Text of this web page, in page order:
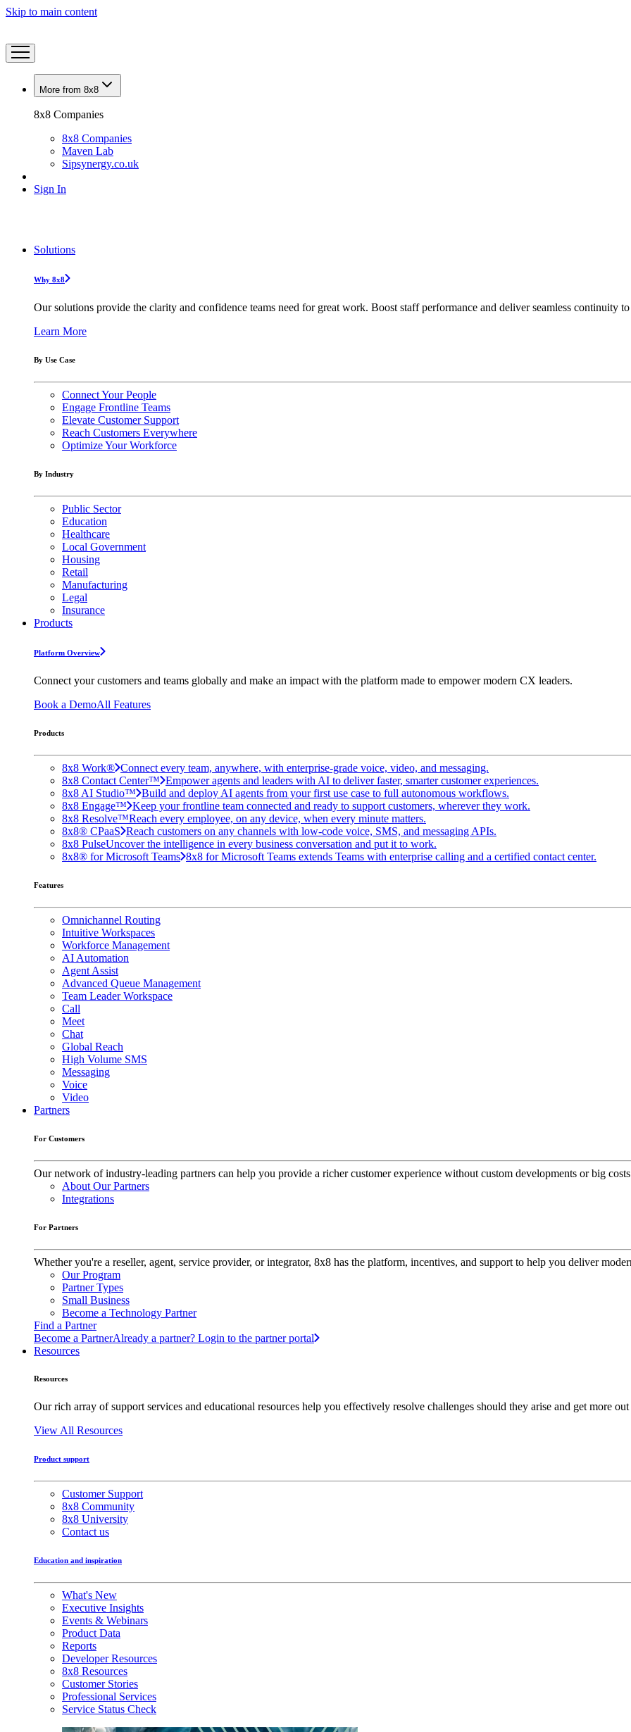
Skip to main content
More from 8x8
8x8 Companies
8x8 Companies
Maven Lab
Sipsynergy.co.uk
Sign In
Solutions
Why 8x8
Our solutions provide the clarity and confidence teams need for great work. Boost staff performance and deliver seamless continuity
Learn More
By Use Case
Connect Your People
Engage Frontline Teams
Elevate Customer Support
Reach Customers Everywhere
Optimize Your Workforce
By Industry
Public Sector
Education
Healthcare
Local Government
Housing
Retail
Manufacturing
Legal
Insurance
Products
Platform Overview
Connect your customers and teams globally and make an impact with the platform made to empower modern CX leaders.
Book a DemoAll Features
Products
8x8 Work® Connect every team, anywhere, with enterprise-grade voice, video, and messaging.
8x8 Contact Center™ Empower agents and leaders with AI to deliver faster, smarter customer experiences.
8x8 AI Studio™ Build and deploy AI agents from your first use case to full autonomous workflows.
8x8 Engage™ Keep your frontline team connected and ready to support customers, wherever they work.
8x8 Resolve™Reach every employee, on any device, when every minute matters.
8x8® CPaaS Reach customers on any channels with low-code voice, SMS, and messaging APIs.
8x8 PulseUncover the intelligence in every business conversation and put it to work.
8x8® for Microsoft Teams 8x8 for Microsoft Teams extends Teams with enterprise calling and a certified contact center.
Features
Omnichannel Routing
Intuitive Workspaces
Workforce Management
AI Automation
Agent Assist
Advanced Queue Management
Team Leader Workspace
Call
Meet
Chat
Global Reach
High Volume SMS
Messaging
Voice
Video
Partners
For Customers
Our network of industry-leading partners can help you provide a richer customer experience without custom developments or big
About Our Partners
Integrations
For Partners
Whether you're a reseller, agent, service provider, or integrator, 8x8 has the platform, incentives, and support to help you deliver
Our Program
Partner Types
Small Business
Become a Technology Partner
Find a Partner
Become a PartnerAlready a partner? Login to the partner portal
Resources
Resources
Our rich array of support services and educational resources help you effectively resolve challenges should they arise and get more
View All Resources
Product support
Customer Support
8x8 Community
8x8 University
Contact us
Education and inspiration
What's New
Executive Insights
Events & Webinars
Product Data
Reports
Developer Resources
8x8 Resources
Customer Stories
Professional Services
Service Status Check